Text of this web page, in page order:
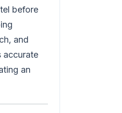
before
and
accurate
an